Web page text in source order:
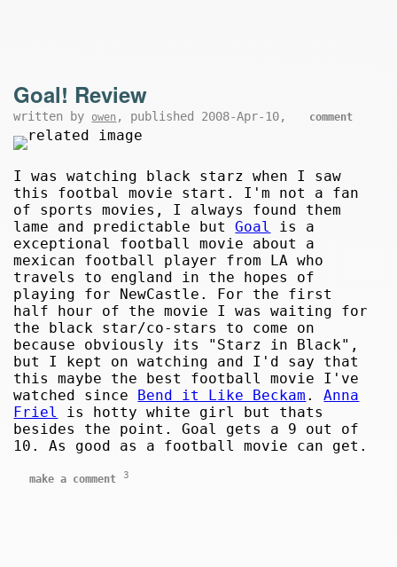
Goal! Review
written by owen , published 2008-Apr-10, comment
I was watching black starz when I saw
this footbal movie start. I'm not a fan
of sports movies, I always found them
lame and predictable butGoal
is a
exceptional football movie about a
mexican football player from LA who
travels to england in the hopes of
playing for NewCastle. For the first
half hour of the movie I was waiting for
the black star/co-stars to come on
because obviously its "Starz in Black",
but I kept on watching and I'd say that
this maybe the best football movie I've
watched since Bend it Like Beckam .Anna
Friel
is hotty white girl but thats
besides the point. Goal gets a 9 out of
10. As good as a football movie can get.
make a comment 3